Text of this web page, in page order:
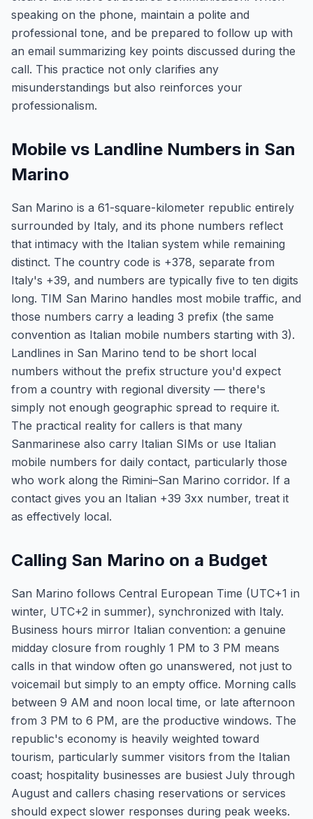
speaking on the phone, maintain a polite and
professional tone, and be prepared to follow up with
an email summarizing key points discussed during the
call. This practice not only clarifies any
misunderstandings but also reinforces your
professionalism.
Mobile vs Landline Numbers in San
Marino
San Marino is a 61-square-kilometer republic entirely
surrounded by Italy, and its phone numbers reflect
that intimacy with the Italian system while remaining
distinct. The country code is +378, separate from
Italy's +39, and numbers are typically five to ten digits
long. TIM San Marino handles most mobile traffic, and
those numbers carry a leading 3 prefix (the same
convention as Italian mobile numbers starting with 3).
Landlines in San Marino tend to be short local
numbers without the prefix structure you'd expect
from a country with regional diversity — there's
simply not enough geographic spread to require it.
The practical reality for callers is that many
Sanmarinese also carry Italian SIMs or use Italian
mobile numbers for daily contact, particularly those
who work along the Rimini–San Marino corridor. If a
contact gives you an Italian +39 3xx number, treat it
as effectively local.
Calling San Marino on a Budget
San Marino follows Central European Time (UTC+1 in
winter, UTC+2 in summer), synchronized with Italy.
Business hours mirror Italian convention: a genuine
midday closure from roughly 1 PM to 3 PM means
calls in that window often go unanswered, not just to
voicemail but simply to an empty office. Morning calls
between 9 AM and noon local time, or late afternoon
from 3 PM to 6 PM, are the productive windows. The
republic's economy is heavily weighted toward
tourism, particularly summer visitors from the Italian
coast; hospitality businesses are busiest July through
August and callers chasing reservations or services
should expect slower responses during peak weeks.